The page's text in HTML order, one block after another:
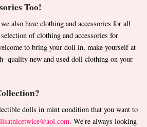
Too!
also have clothing and accessories for all
of clothing and accessories for
to bring your doll in, make yourself at
quality new and used doll clothing on your
dolls in mint condition that you want to
. We're always looking